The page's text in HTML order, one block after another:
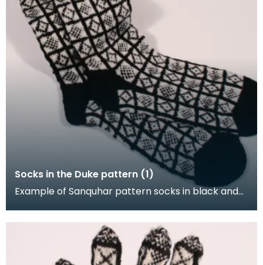
Socks in the Duke pattern (1)
Example of Sanquhar pattern socks in black and